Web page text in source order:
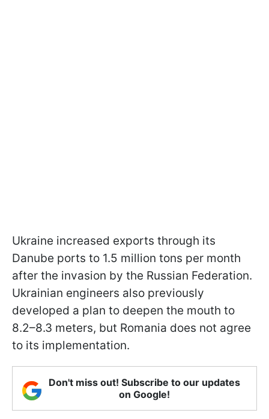
Ukraine increased exports through its
Danube ports to 1.5 million tons per month
after the invasion by the Russian Federation.
Ukrainian engineers also previously
developed a plan to deepen the mouth to
8.2–8.3 meters, but Romania does not agree
to its implementation.
Don't miss out! Subscribe to our updates
on Google!